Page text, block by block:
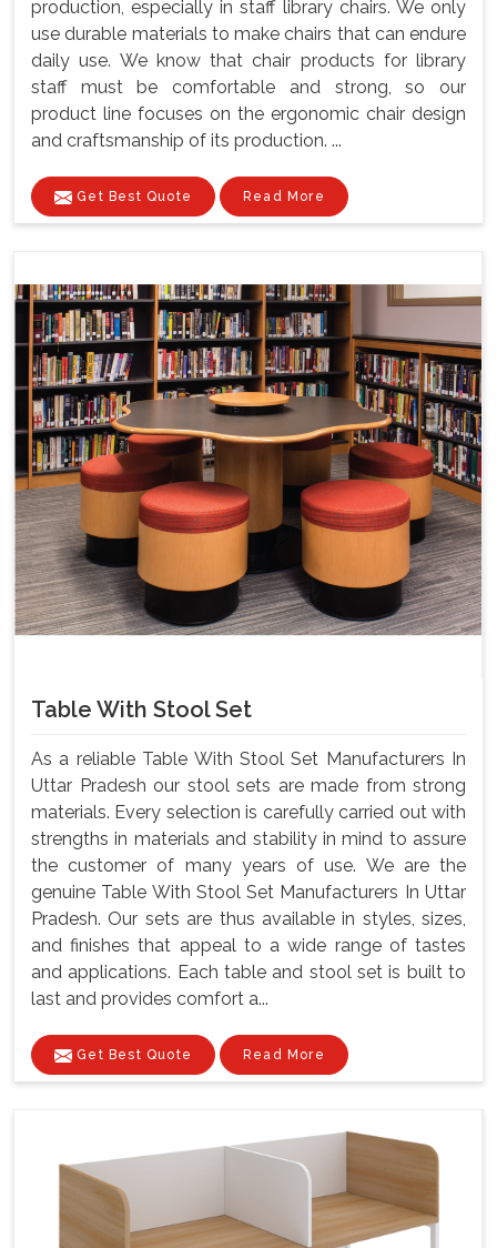
production, especially in staff library chairs. We only
use durable materials to make chairs that can endure
daily use. We know that chair products for library
staff must be comfortable and strong, so our
product line focuses on the ergonomic chair design
and craftsmanship of its production. ...
Get Best Quote Read More
Table With Stool Set
As a reliable Table With Stool Set Manufacturers In
Uttar Pradesh our stool sets are made from strong
materials. Every selection is carefully carried out with
strengths in materials and stability in mind to assure
the customer of many years of use. We are the
genuine Table With Stool Set Manufacturers In Uttar
Pradesh. Our sets are thus available in styles, sizes,
and finishes that appeal to a wide range of tastes
and applications. Each table and stool set is built to
last and provides comfort a...
Get Best Quote Read More